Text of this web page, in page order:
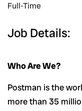
Full-Time
Job Details:
Who Are We?
Postman is the
more than 35